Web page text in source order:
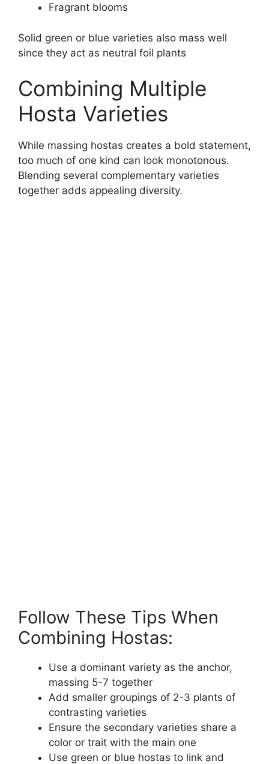
Fragrant blooms
Solid green or blue varieties also mass well
since they act as neutral foil plants
Combining Multiple
Hosta Varieties
While massing hostas creates a bold statement,
too much of one kind can look monotonous.
Blending several complementary varieties
together adds appealing diversity.
Follow These Tips When
Combining Hostas:
Use a dominant variety as the anchor,
massing 5-7 together
Add smaller groupings of 2-3 plants of
contrasting varieties
Ensure the secondary varieties share a
color or trait with the main one
Use green or blue hostas to link and